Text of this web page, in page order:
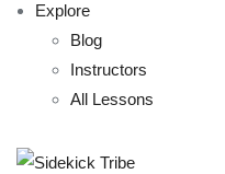
Explore
Blog
Instructors
All Lessons